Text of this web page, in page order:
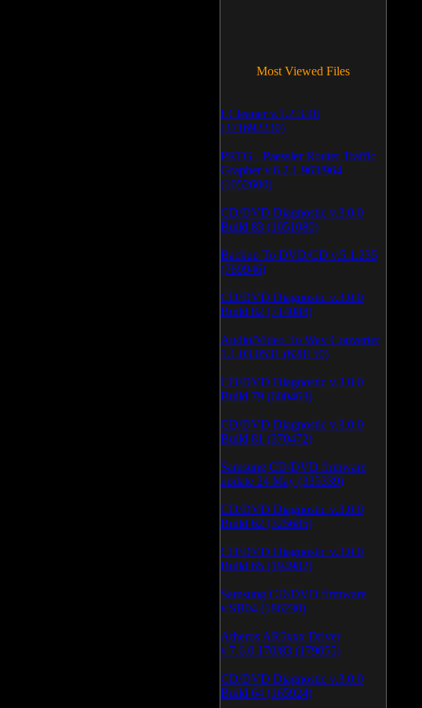
Most Viewed Files
LCleaner v.1.2.3.48
(371692230)
PRTG - Paessler Router Traffic
Grapher v.6.2.1.963/964
(1052600)
CD/DVD Diagnostic v.3.0.0
Build 83 (1051080)
Backup To DVD/CD v.5.1.235
(769946)
CD/DVD Diagnostic v.3.0.0
Build 82 (714088)
Audio/Video To Wav Converter
1.1.03.0531 (628150)
CD/DVD Diagnostic v.3.0.0
Build 79 (600463)
CD/DVD Diagnostic v.3.0.0
Build 81 (370472)
Samsung CD/DVD firmware
update 24 May (335339)
CD/DVD Diagnostic v.3.0.0
Build 62 (325685)
CD/DVD Diagnostic v.3.0.0
Build 65 (194982)
Samsung CD/DVD firmware
v.SB04 (186230)
Atheros AR5xxx Driver
v.7.6.0.170/83 (179055)
CD/DVD Diagnostic v.3.0.0
Build 64 (165924)